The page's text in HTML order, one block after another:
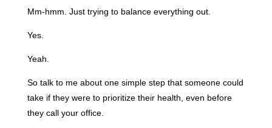
Mm-hmm. Just trying to balance everything out.
Yes.
Yeah.
So talk to me about one simple step that someone could
take if they were to prioritize their health, even before
they call your office.